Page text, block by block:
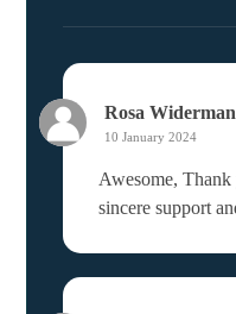
Rosa Widerman
10 January 2024
Awesome,
sincere support